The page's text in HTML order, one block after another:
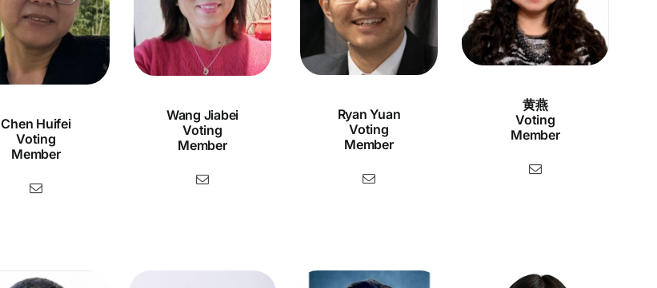
Chen Huifei
Voting
Member
Wang Jiabei
Voting
Member
Ryan Yuan
Voting
Member
黄燕
Voting
Member